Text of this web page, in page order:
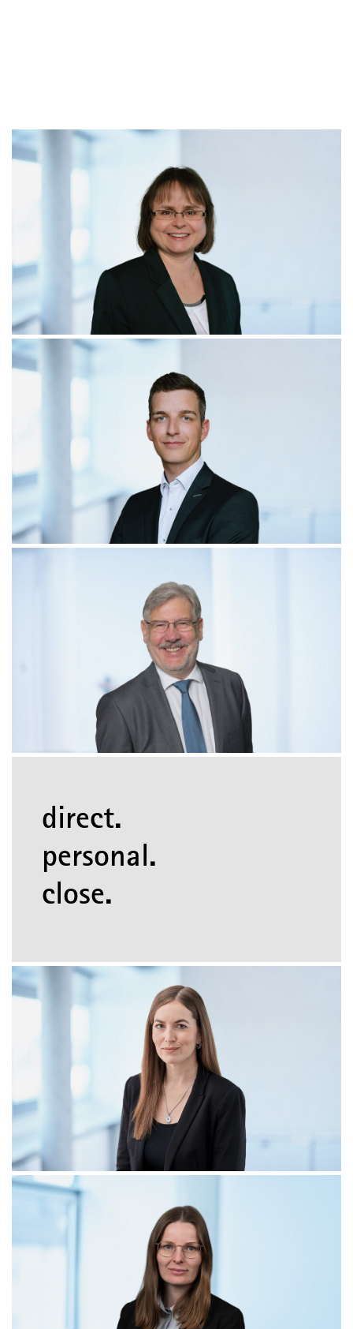
direct.
personal.
close.